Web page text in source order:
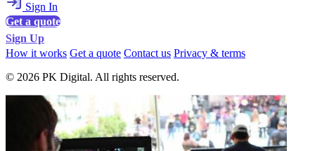
Sign In
Get a quote
Sign Up
How it works Get a quote Contact us Privacy & terms
© 2026 PK Digital. All rights reserved.